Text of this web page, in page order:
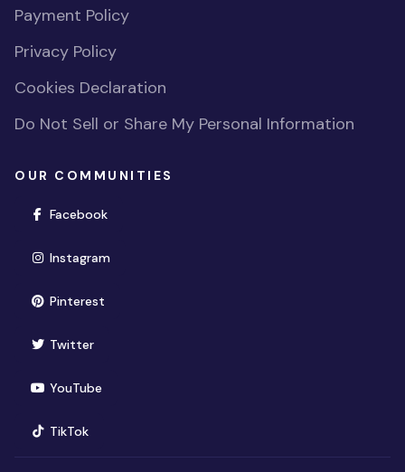
Payment Policy
Privacy Policy
Cookies Declaration
Do Not Sell or Share My Personal Information
OUR COMMUNITIES
Facebook(opens in new window)
Instagram(opens in new window)
Pinterest(opens in new window)
Twitter(opens in new window)
YouTube(opens in new window)
TikTok(opens in new window)